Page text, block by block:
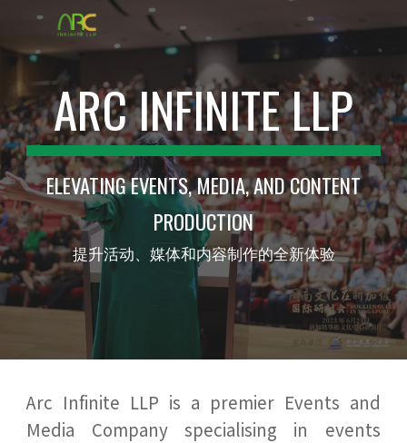
Skip to main content Skip to navigation
ARC INFINITE LLP
ELEVATING EVENTS, MEDIA, AND CONTENT
PRODUCTION
提升活动、媒体和内容制作的全新体验
Arc Infinite LLP is a premier Events and
Media Company specialising in events